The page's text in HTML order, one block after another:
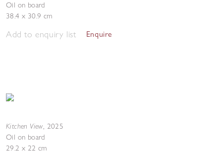
Oil on board
38.4 x 30.9 cm
Add to enquiry list Enquire
Kitchen View, 2025
Oil on board
29.2 x 22 cm